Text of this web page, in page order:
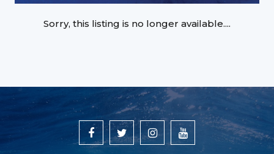
Sorry, this listing is no longer available....